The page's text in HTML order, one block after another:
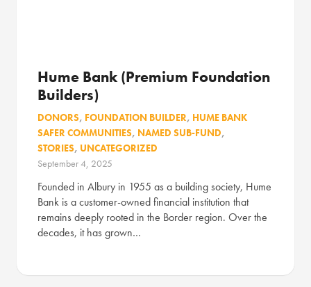
Hume Bank (Premium Foundation
Builders)
DONORS, FOUNDATION BUILDER, HUME BANK
SAFER COMMUNITIES, NAMED SUB-FUND,
STORIES, UNCATEGORIZED
September 4, 2025
Founded in Albury in 1955 as a building society, Hume
Bank is a customer-owned financial institution that
remains deeply rooted in the Border region. Over the
decades, it has grown…